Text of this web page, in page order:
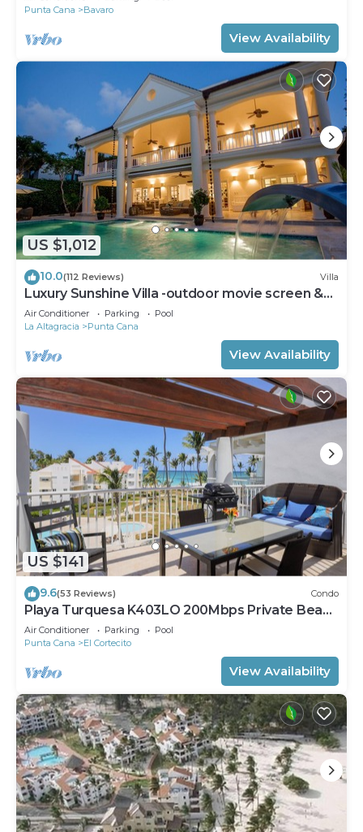
Punta Cana
Bavaro
View Availability
US $1,012
10.0(112 Reviews) Villa
Luxury Sunshine Villa -outdoor movie screen &
pool heated(50x17ft), CHEF & staff
Air Conditioner Parking
Pool
La Altagracia
Punta Cana
View Availability
US $141
9.6(53 Reviews) Condo
Playa Turquesa K403LO 200Mbps Private Beach
Access
Air Conditioner Parking
Pool
Punta Cana
El Cortecito
View Availability